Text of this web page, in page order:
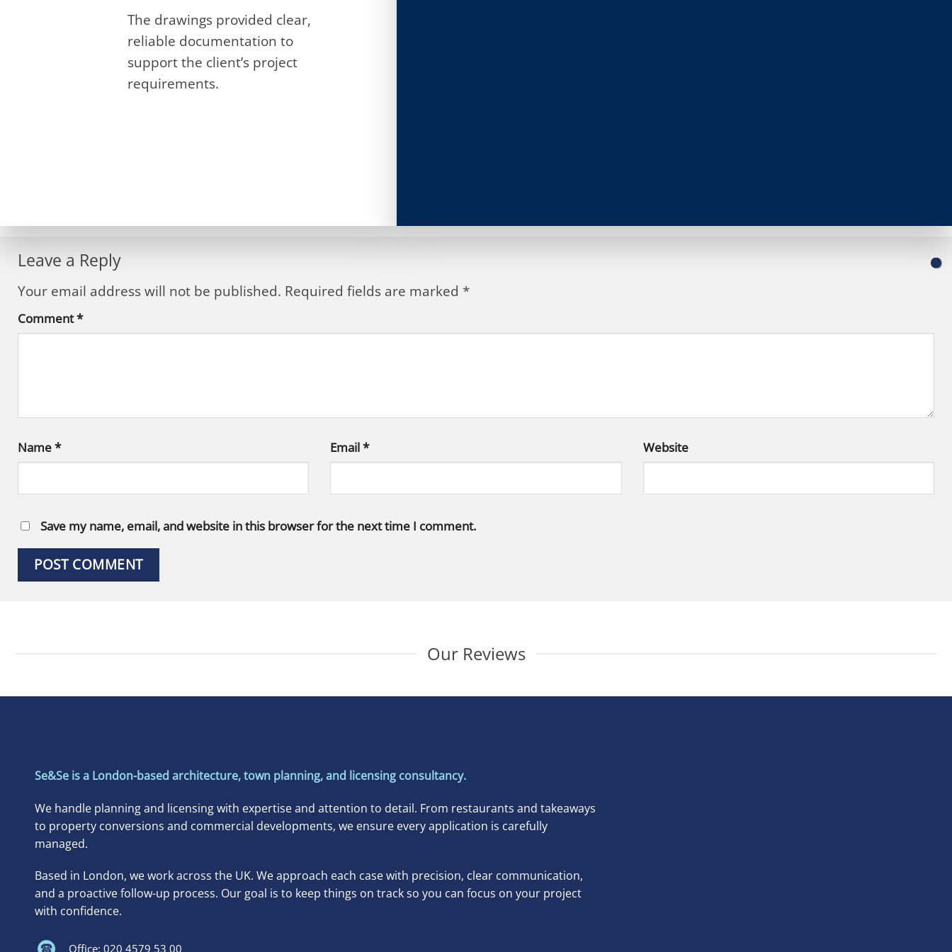
The drawings provided clear,
reliable documentation to
support the client’s project
requirements.
Leave a Reply
Your email address will not be published. Required fields are marked *
Comment*
Name* Email* Website
Save my name, email, and website in this browser for the next time I comment.
Our Reviews
Se&Se is a London-based architecture, town planning, and licensing consultancy.
We handle planning and licensing with expertise and attention to detail. From restaurants and takeaways
to property conversions and commercial developments, we ensure every application is carefully
managed.
Based in London, we work across the UK. We approach each case with precision, clear communication,
and a proactive follow-up process. Our goal is to keep things on track so you can focus on your project
with confidence.
Office: 020 4579 53 00